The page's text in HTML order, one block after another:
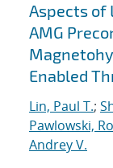
Aspects of
AMG
Enabled
Lin, Paul T.;
Pawlowski,
Andrey V.